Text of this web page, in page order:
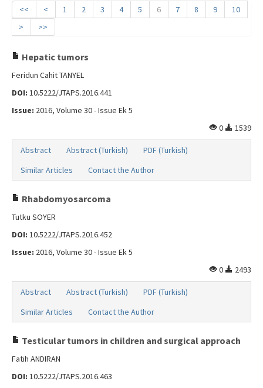
Online First
Archive
Search Articles
Contact Us
<< < 1 2 3 4 5 6 7 8 9
10
>
>>
Hepatic tumors
Feridun Cahit TANYEL
DOI: 10.5222/JTAPS.2016.441
Issue: 2016, Volume 30 - Issue Ek 5
0
1539
Abstract Abstract (Turkish)
PDF (Turkish)
Similar Articles
Contact the Author
Rhabdomyosarcoma
Tutku SOYER
DOI: 10.5222/JTAPS.2016.452
Issue: 2016, Volume 30 - Issue Ek 5
0
2493
Abstract Abstract (Turkish)
PDF (Turkish)
Similar Articles
Contact the Author
Testicular tumors in children and surgical approach
Fatih ANDIRAN
DOI: 10.5222/JTAPS.2016.463